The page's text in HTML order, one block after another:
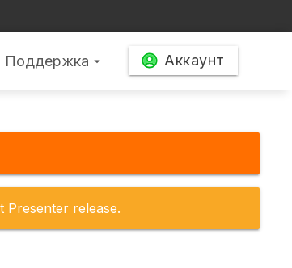
Поддержка arrow_drop_down Аккаунт
Presenter release.